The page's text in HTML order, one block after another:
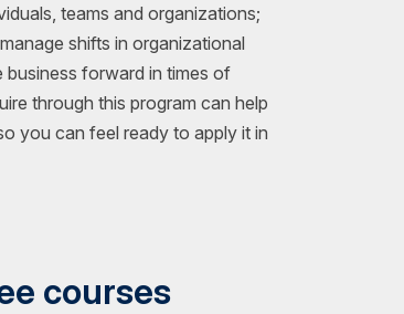
teams and organizations;
shifts in organizational
forward in times of
through this program can help
you can feel ready to apply it in
courses